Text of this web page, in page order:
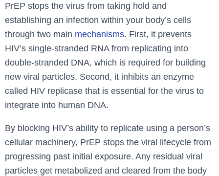
PrEP stops the virus from taking hold and
establishing an infection within your body’s cells
through two main mechanisms. First, it prevents
HIV’s single-stranded RNA from replicating into
double-stranded DNA, which is required for building
new viral particles. Second, it inhibits an enzyme
called HIV replicase that is essential for the virus to
integrate into human DNA.
By blocking HIV’s ability to replicate using a person’s
cellular machinery, PrEP stops the viral lifecycle from
progressing past initial exposure. Any residual viral
particles get metabolized and cleared from the body